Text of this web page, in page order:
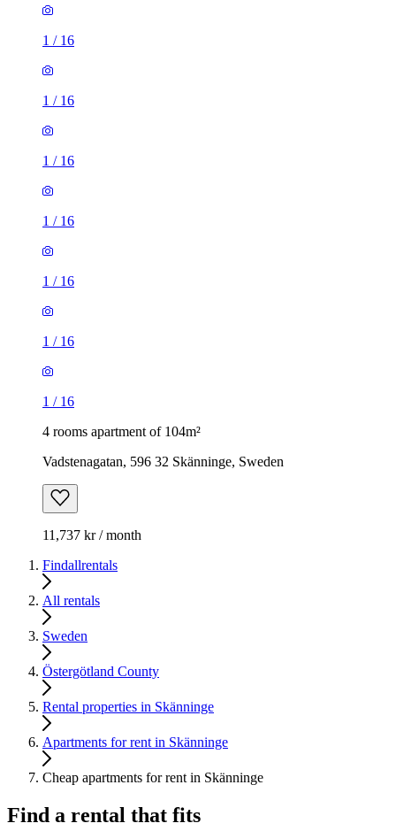
1 / 16
1 / 16
1 / 16
1 / 16
1 / 16
1 / 16
1 / 16
4 rooms apartment of 104m²
Vadstenagatan, 596 32 Skänninge, Sweden
11,737 kr / month
Findallrentals
All rentals
Sweden
Östergötland County
Rental properties in Skänninge
Apartments for rent in Skänninge
Cheap apartments for rent in Skänninge
Find a rental that fits